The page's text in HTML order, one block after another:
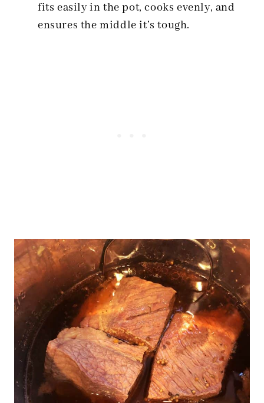
fits easily in the pot, cooks evenly, and
ensures the middle it’s tough.